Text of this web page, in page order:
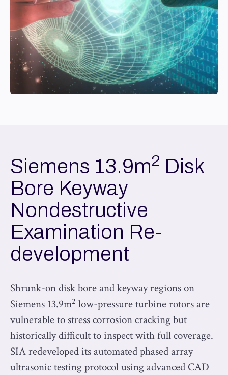
Siemens 13.9m2 Disk
Bore Keyway
Nondestructive
Examination Re-
development
Shrunk-on disk bore and keyway regions on
Siemens 13.9m2 low-pressure turbine rotors are
vulnerable to stress corrosion cracking but
historically difficult to inspect with full coverage.
SIA redeveloped its automated phased array
ultrasonic testing protocol using advanced CAD